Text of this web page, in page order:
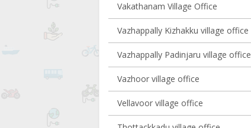
Vakathanam Village Office
Vazhappally Kizhakku village office
Vazhappally Padinjaru village office
Vazhoor village office
Vellavoor village office